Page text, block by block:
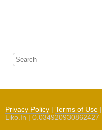
Privacy Policy | Terms of Use |
Liko.In | 0.034920930862427